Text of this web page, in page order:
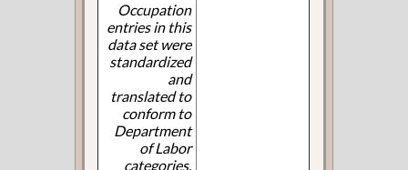
Occupation
entries in this
data set were
standardized
and
translated to
conform to
Department
of Labor
categories.